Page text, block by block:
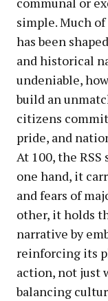
simple. Much
has been
and historical
undeniable,
build an
citizens
pride, and
At 100, the RSS
one hand, it
and fears of
other, it holds
narrative by
reinforcing its
action, not just
balancing